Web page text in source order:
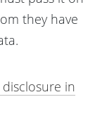
they have
disclosure in